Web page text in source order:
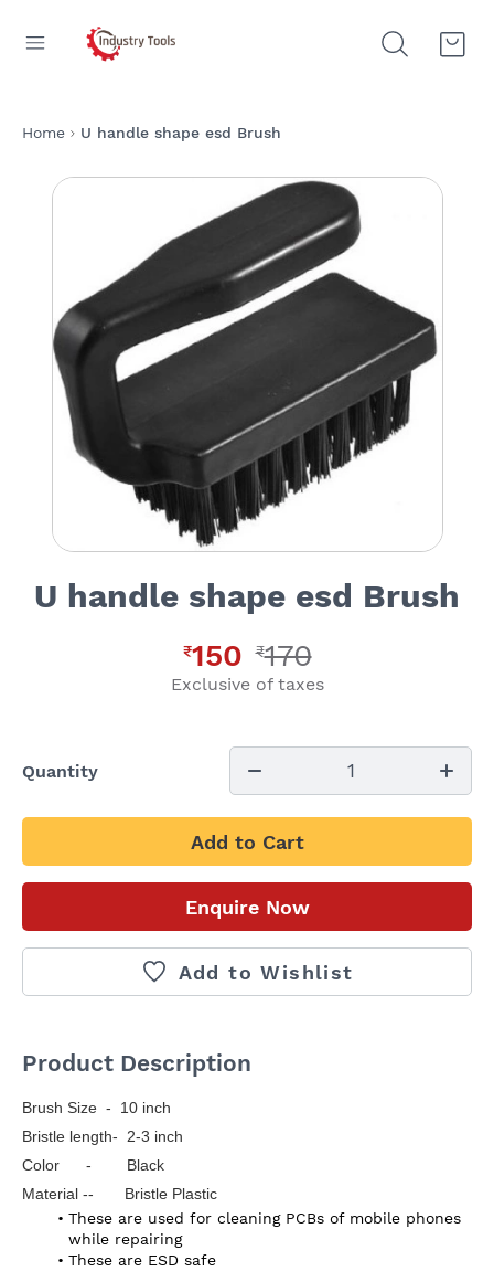
Home U handle shape esd Brush
U handle shape esd Brush
₹150 ₹170
Exclusive of taxes
Quantity 1
Add to Cart
Enquire Now
Add to Wishlist
Product Description
Brush Size  -  10 inch
Bristle length-  2-3 inch
Color      -        Black
Material --       Bristle Plastic
These are used for cleaning PCBs of mobile phones
while repairing
These are ESD safe